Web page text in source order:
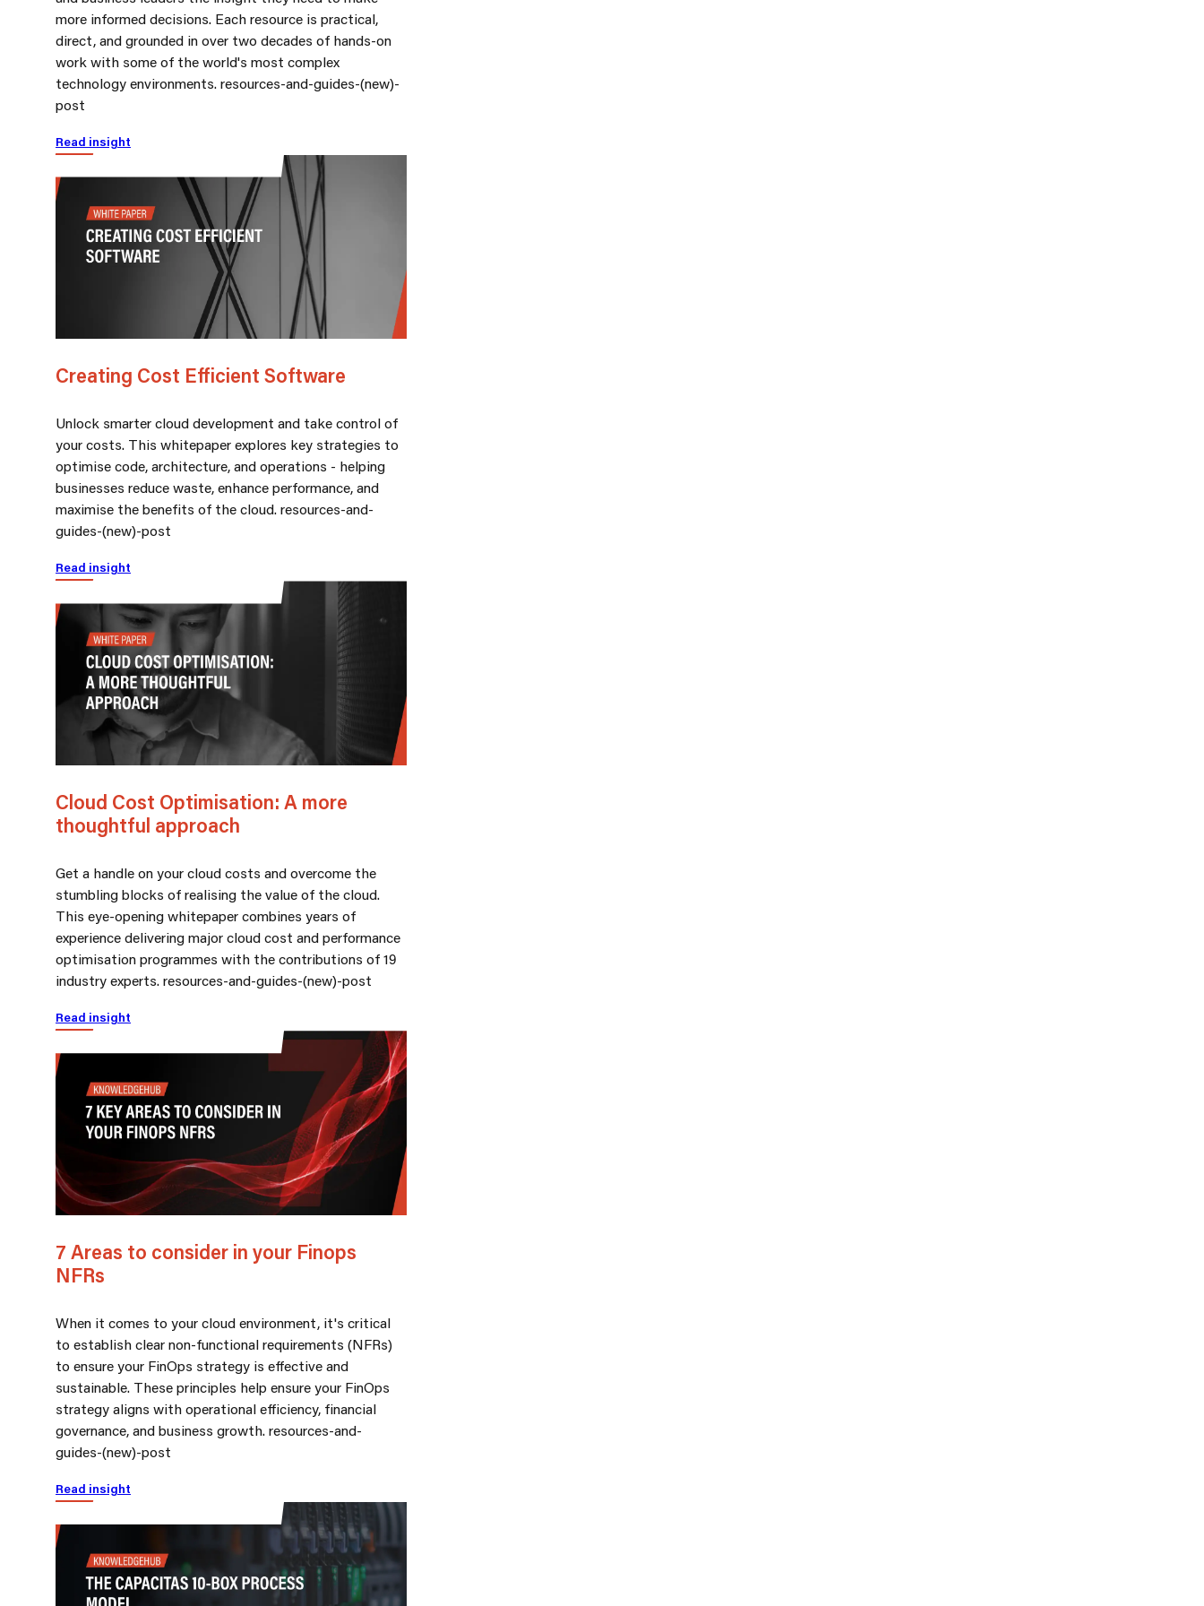
more informed decisions. Each resource is practical,
direct, and grounded in over two decades of hands-on
work with some of the world's most complex
technology environments. resources-and-guides-(new)-
post
Read insight
Creating Cost Efficient Software
Unlock smarter cloud development and take control of
your costs. This whitepaper explores key strategies to
optimise code, architecture, and operations - helping
businesses reduce waste, enhance performance, and
maximise the benefits of the cloud. resources-and-
guides-(new)-post
Read insight
Cloud Cost Optimisation: A more
thoughtful approach
Get a handle on your cloud costs and overcome the
stumbling blocks of realising the value of the cloud.
This eye-opening whitepaper combines years of
experience delivering major cloud cost and performance
optimisation programmes with the contributions of 19
industry experts. resources-and-guides-(new)-post
Read insight
7 Areas to consider in your Finops
NFRs
When it comes to your cloud environment, it's critical
to establish clear non-functional requirements (NFRs)
to ensure your FinOps strategy is effective and
sustainable. These principles help ensure your FinOps
strategy aligns with operational efficiency, financial
governance, and business growth. resources-and-
guides-(new)-post
Read insight